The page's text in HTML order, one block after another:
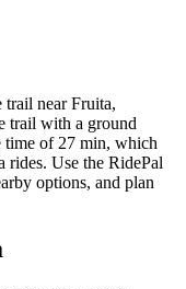
near Fruita,
trail with a ground
time of 27 min, which
rides. Use the RidePal
options, and plan